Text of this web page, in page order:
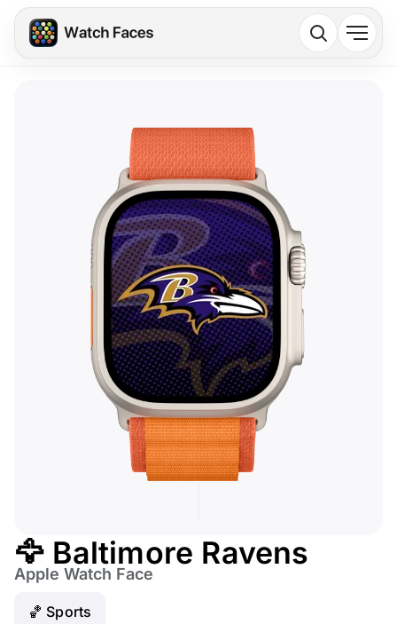
🦅 Baltimore Ravens
Apple Watch Face
🏀 Sports